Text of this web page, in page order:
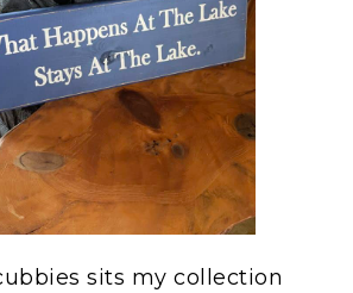
sits my collection